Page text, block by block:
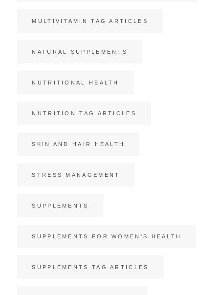
MULTIVITAMIN TAG ARTICLES
NATURAL SUPPLEMENTS
NUTRITIONAL HEALTH
NUTRITION TAG ARTICLES
SKIN AND HAIR HEALTH
STRESS MANAGEMENT
SUPPLEMENTS
SUPPLEMENTS FOR WOMEN'S HEALTH
SUPPLEMENTS TAG ARTICLES